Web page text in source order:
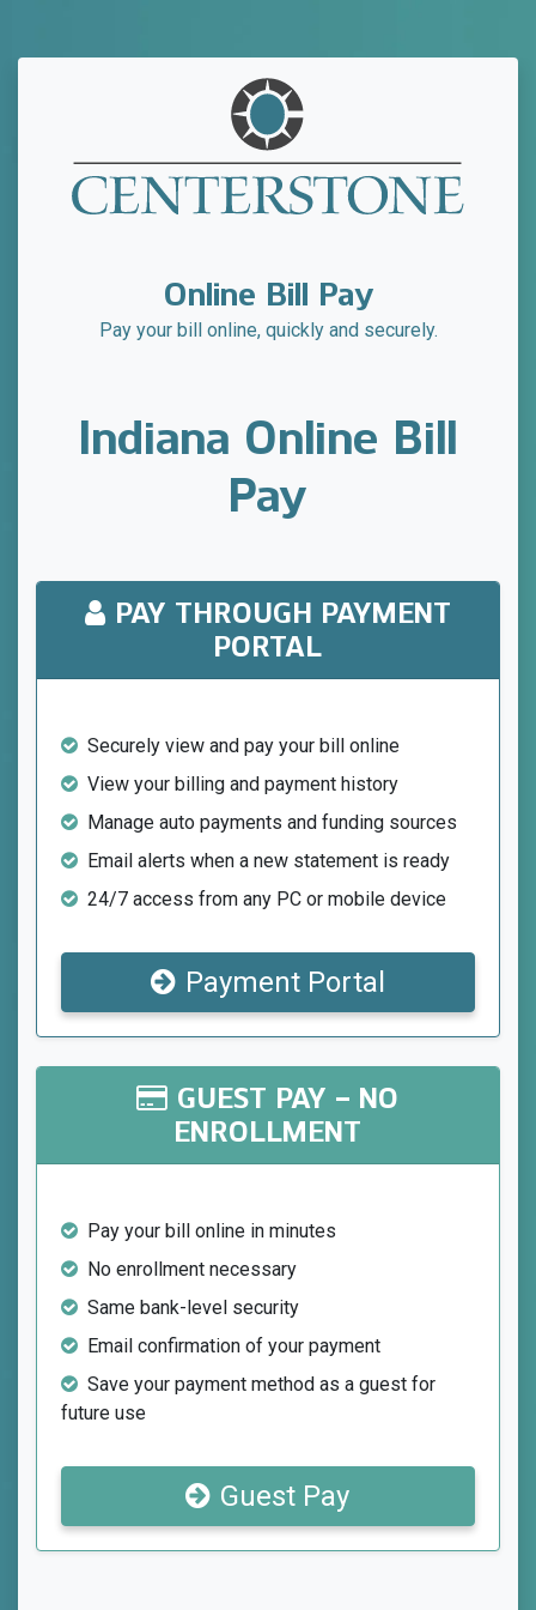
Online Bill Pay
Pay your bill online, quickly and securely.
Indiana Online Bill
Pay
PAY THROUGH PAYMENT
PORTAL
Securely view and pay your bill online
View your billing and payment history
Manage auto payments and funding sources
Email alerts when a new statement is ready
24/7 access from any PC or mobile device
Payment Portal
GUEST PAY – NO
ENROLLMENT
Pay your bill online in minutes
No enrollment necessary
Same bank-level security
Email confirmation of your payment
Save your payment method as a guest for
future use
Guest Pay